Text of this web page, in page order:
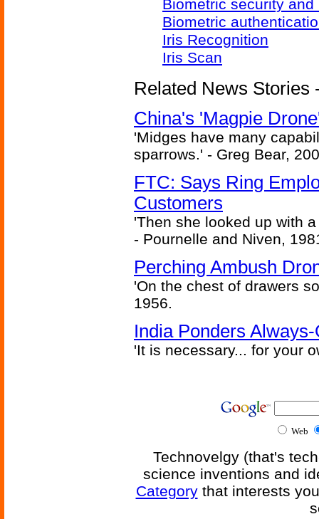
Biometric security
Biometric
Iris Recognition
Iris Scan
Related News Stories
China's 'Magpie
'Midges have many
sparrows.' - Greg Bear,
FTC: Says Ring
Customers
'Then she looked up with
- Pournelle and Niven,
Perching Ambush
'On the chest of drawers
1956.
India Ponders
'It is necessary... for your
Web
Technovelgy (that's
science inventions and
Categorythat interests